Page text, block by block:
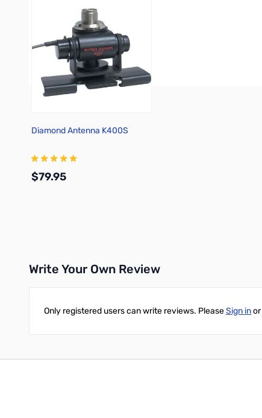
Diamond Antenna K400S
$79.95
Write Your Own Review
Only registered users can write reviews. PleaseSign inor